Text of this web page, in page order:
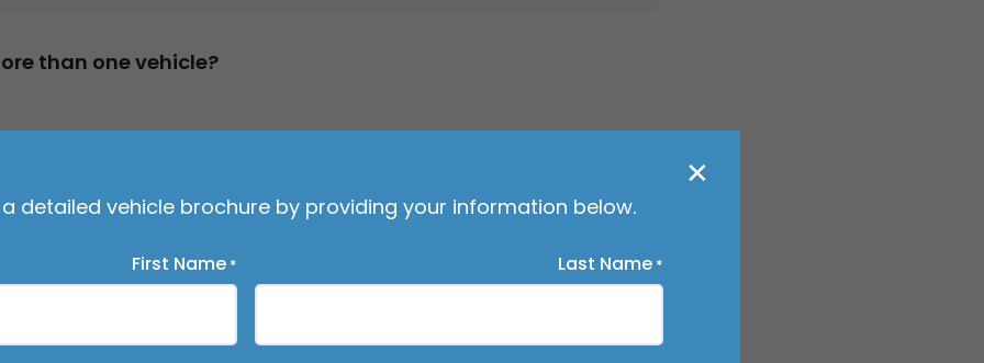
✕
detailed vehicle brochure by providing your information below.
First Name * Last Name *
than one vehicle?